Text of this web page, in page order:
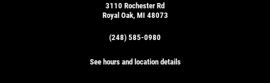
3110 Rochester Rd
Royal Oak, MI 48073
(248) 585-0980
See hours and location details